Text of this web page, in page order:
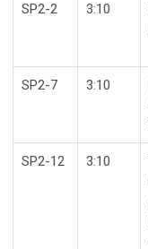
SP2-2 3:10
SP2-7 3:10
SP2-12 3:10